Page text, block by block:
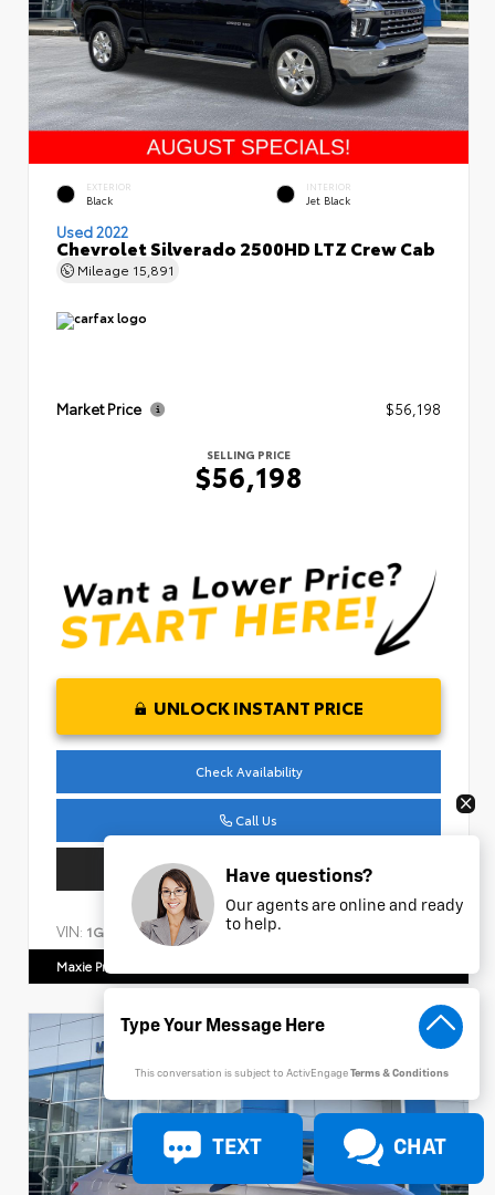
EXTERIOR
Black
INTERIOR
Jet Black
Used 2022
Chevrolet Silverado 2500HD LTZ Crew Cab
Mileage 15,891
Market Price $56,198
SELLING PRICE
$56,198
UNLOCK INSTANT PRICE
Check Availability
Call Us
Get Pre-Approved
VIN: 1GC4YPEY4NF150649 Stock:AC986
Maxie Price Chevrolet
Have questions?
Our agents are online and ready
to help.
This conversation is subject to ActivEngageTerms & Conditions
TEXT CHAT